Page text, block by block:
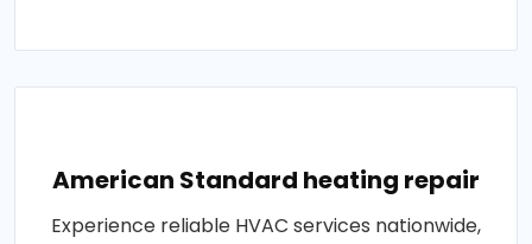
American Standard heating repair
Experience reliable HVAC services nationwide,